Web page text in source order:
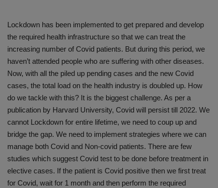
Lockdown has been implemented to get prepared and develop
the required health infrastructure so that we can treat the
increasing number of Covid patients. But during this period, we
haven’t attended people who are suffering with other diseases.
Now, with all the piled up pending cases and the new Covid
cases, the total load on the health industry is doubled up. How
do we tackle with this? It is the biggest challenge. As per a
publication by Harvard University, Covid will persist till 2022. We
cannot Lockdown for entire lifetime, we need to coup up and
bridge the gap. We need to implement strategies where we can
manage both Covid and Non-covid patients. There are few
studies which suggest Covid test to be done before treatment in
elective cases. If the patient is Covid positive then we first treat
for Covid, wait for 1 month and then perform the required